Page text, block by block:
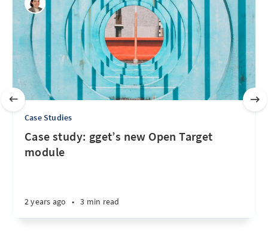
Case Studies
Case study: gget’s new Open Target
module
2 years ago • 3 min read